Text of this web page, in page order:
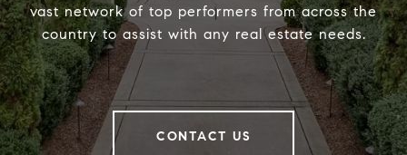
vast network of top performers from across the
country to assist with any real estate needs.
CONTACT US